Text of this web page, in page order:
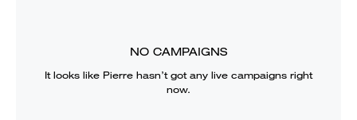
NO CAMPAIGNS
It looks like Pierre hasn’t got any live campaigns right
now.